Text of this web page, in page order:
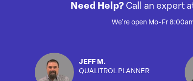
Need Help? Call an expert
We're open Mo-Fr
JEFF M.
QUALITROL PLANNER